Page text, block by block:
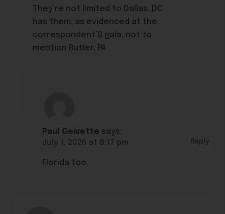
They’re not limited to Dallas. DC
has them, as evidenced at the
correspondent’S gala, not to
mention Butler, PA
Paul Geivette says:
July 1, 2026 at 8:17 pm
Florida too.
Reply